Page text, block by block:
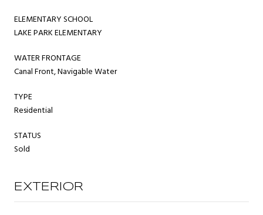
ELEMENTARY SCHOOL
LAKE PARK ELEMENTARY
WATER FRONTAGE
Canal Front, Navigable Water
TYPE
Residential
STATUS
Sold
EXTERIOR